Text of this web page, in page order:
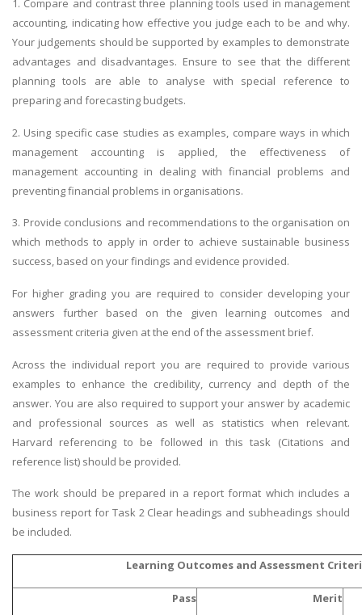
1. Compare and contrast three planning tools used in management
accounting, indicating how effective you judge each to be and why.
Your judgements should be supported by examples to demonstrate
advantages and disadvantages. Ensure to see that the different
planning tools are able to analyse with special reference to
preparing and forecasting budgets.
2. Using specific case studies as examples, compare ways in which
management accounting is applied, the effectiveness of
management accounting in dealing with financial problems and
preventing financial problems in organisations.
3. Provide conclusions and recommendations to the organisation on
which methods to apply in order to achieve sustainable business
success, based on your findings and evidence provided.
For higher grading you are required to consider developing your
answers further based on the given learning outcomes and
assessment criteria given at the end of the assessment brief.
Across the individual report you are required to provide various
examples to enhance the credibility, currency and depth of the
answer. You are also required to support your answer by academic
and professional sources as well as statistics when relevant.
Harvard referencing to be followed in this task (Citations and
reference list) should be provided.
The work should be prepared in a report format which includes a
business report for Task 2 Clear headings and subheadings should
be included.
Learning Outcomes and Assessment
Pass Merit